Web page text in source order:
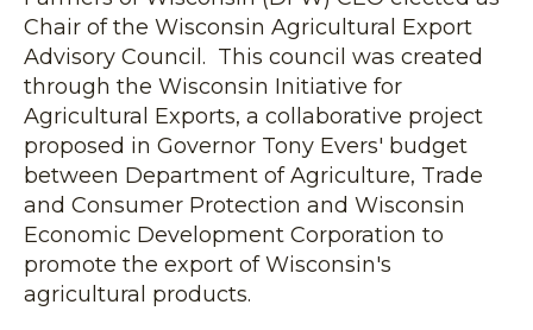
Chair of the Wisconsin Agricultural Export
Advisory Council. This council was created
through the Wisconsin Initiative for
Agricultural Exports, a collaborative project
proposed in Governor Tony Evers' budget
between Department of Agriculture, Trade
and Consumer Protection and Wisconsin
Economic Development Corporation to
promote the export of Wisconsin's
agricultural products.